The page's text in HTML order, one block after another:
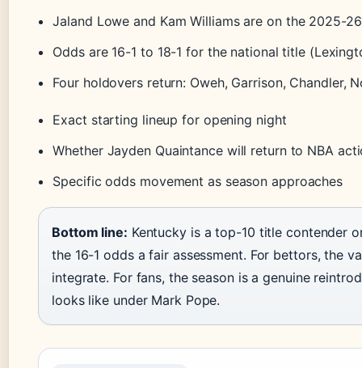
Jaland Lowe and Kam Williams are on the 2025-
Odds are 16-1 to 18-1 for the national title
Four holdovers return: Oweh, Garrison, Chandler,
Exact starting lineup for opening night
Whether Jayden Quaintance will return to NBA
Specific odds movement as season approaches
Bottom line: Kentucky is a top-10 title contender
the 16-1 odds a fair assessment. For bettors, the
integrate. For fans, the season is a genuine
looks like under Mark Pope.